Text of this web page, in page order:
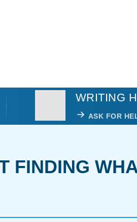
WRITING
ASK FOR
FINDING